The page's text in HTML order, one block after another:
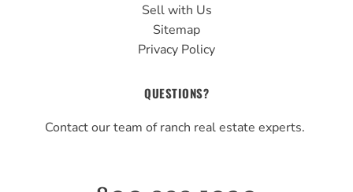
Sell with Us
Sitemap
Privacy Policy
QUESTIONS?
Contact our team of ranch real estate experts.